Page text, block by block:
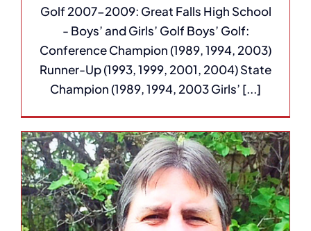
Golf 2007-2009: Great Falls High School
- Boys’ and Girls’ Golf Boys’ Golf:
Conference Champion (1989, 1994, 2003)
Runner-Up (1993, 1999, 2001, 2004) State
Champion (1989, 1994, 2003 Girls’ [...]